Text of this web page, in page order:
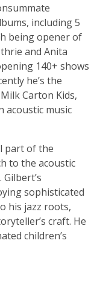
including 5
being opener of
and Anita
140+ shows
he’s the
Carton Kids,
acoustic music
part of the
to the acoustic
sophisticated
his jazz roots,
craft. He
children’s